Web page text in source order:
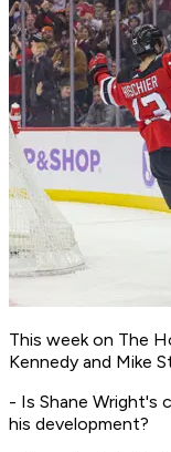
This week on The
Kennedy and Mike
- Is Shane
his development?